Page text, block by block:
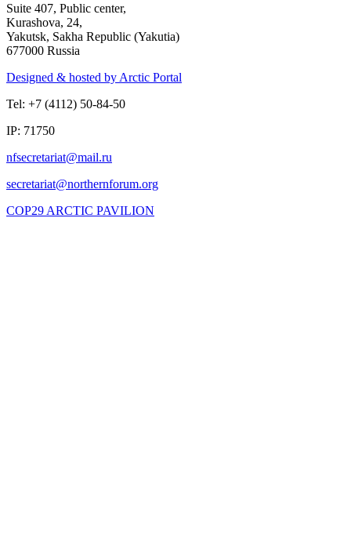
Suite 407, Public center,
Kurashova, 24,
Yakutsk, Sakha Republic (Yakutia)
677000 Russia
Designed & hosted by Arctic Portal
Tel: +7 (4112) 50-84-50
IP: 71750
COP29 ARCTIC PAVILION